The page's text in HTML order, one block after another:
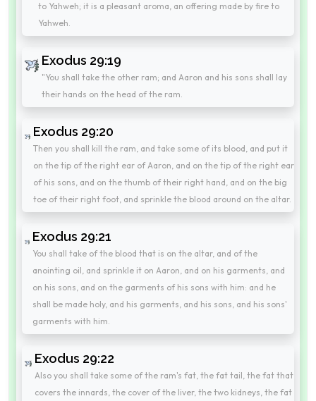
to Yahweh; it is a pleasant aroma, an offering made by fire to
Yahweh.
Exodus 29:19
"You shall take the other ram; and Aaron and his sons shall lay
their hands on the head of the ram.
Exodus 29:20
Then you shall kill the ram, and take some of its blood, and put it
on the tip of the right ear of Aaron, and on the tip of the right ear
of his sons, and on the thumb of their right hand, and on the big
toe of their right foot, and sprinkle the blood around on the altar.
Exodus 29:21
You shall take of the blood that is on the altar, and of the
anointing oil, and sprinkle it on Aaron, and on his garments, and
on his sons, and on the garments of his sons with him: and he
shall be made holy, and his garments, and his sons, and his sons'
garments with him.
Exodus 29:22
Also you shall take some of the ram's fat, the fat tail, the fat that
covers the innards, the cover of the liver, the two kidneys, the fat